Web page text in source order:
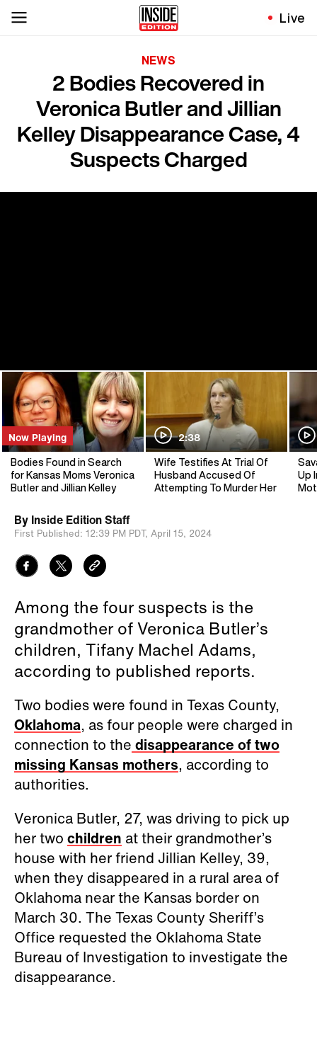
Live
NEWS
2 Bodies Recovered in
Veronica Butler and Jillian
Kelley Disappearance Case, 4
Suspects Charged
Now Playing
Bodies Found in Search
for Kansas Moms Veronica
Butler and Jillian Kelley
2:38
Wife Testifies At Trial Of
Husband Accused Of
Attempting To Murder Her
Up
By Inside Edition Staff
First Published: 12:39 PM PDT, April 15, 2024
Among the four suspects is the
grandmother of Veronica Butler’s
children, Tifany Machel Adams,
according to published reports.
Two bodies were found in Texas County,
Oklahoma, as four people were charged in
connection to the disappearance of two
missing Kansas mothers, according to
authorities.
Veronica Butler, 27, was driving to pick up
her two children at their grandmother’s
house with her friend Jillian Kelley, 39,
when they disappeared in a rural area of
Oklahoma near the Kansas border on
March 30. The Texas County Sheriff’s
Office requested the Oklahoma State
Bureau of Investigation to investigate the
disappearance.